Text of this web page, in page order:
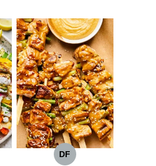
DF
DAIRY